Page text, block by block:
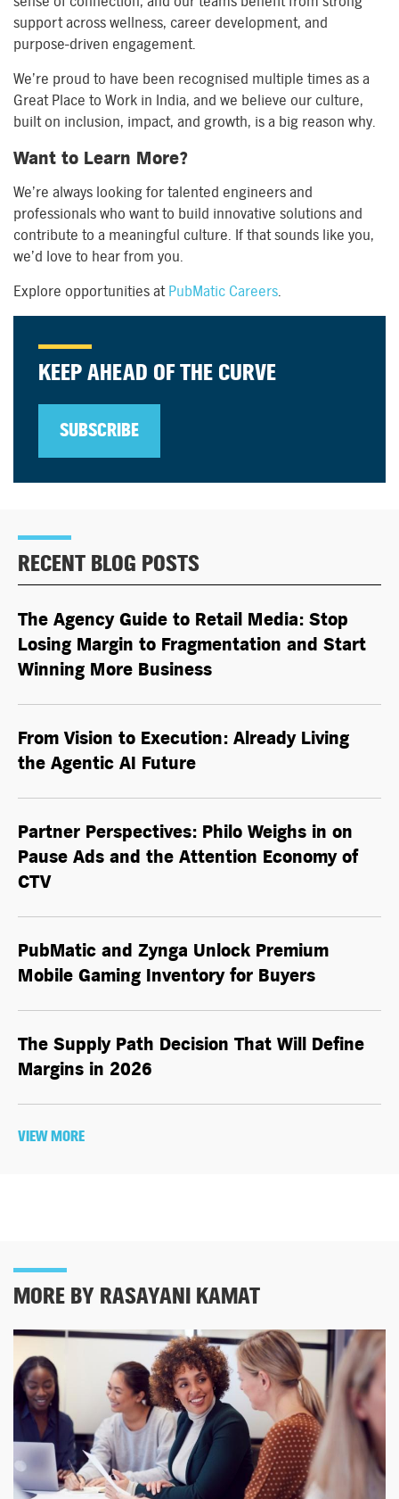
support across wellness, career development, and
purpose-driven engagement.
We’re proud to have been recognised multiple times as a
Great Place to Work in India, and we believe our culture,
built on inclusion, impact, and growth, is a big reason why.
Want to Learn More?
We’re always looking for talented engineers and
professionals who want to build innovative solutions and
contribute to a meaningful culture. If that sounds like you,
we’d love to hear from you.
Explore opportunities at PubMatic Careers.
KEEP AHEAD OF THE CURVE
SUBSCRIBE
RECENT BLOG POSTS
The Agency Guide to Retail Media: Stop
Losing Margin to Fragmentation and Start
Winning More Business
From Vision to Execution: Already Living
the Agentic AI Future
Partner Perspectives: Philo Weighs in on
Pause Ads and the Attention Economy of
CTV
PubMatic and Zynga Unlock Premium
Mobile Gaming Inventory for Buyers
The Supply Path Decision That Will Define
Margins in 2026
VIEW MORE
MORE BY RASAYANI KAMAT